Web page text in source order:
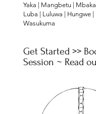
Yaka | Mangbetu | Mbaka
Luba | Luluwa | Hungwe |
Wasukuma
Get Started >>
Session ~ Read